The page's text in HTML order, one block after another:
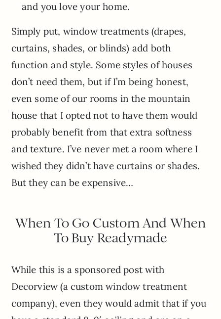
and you love your home.
Simply put, window treatments (drapes,
curtains, shades, or blinds) add both
function and style. Some styles of houses
don’t need them, but if I’m being honest,
even some of our rooms in the mountain
house that I opted not to have them would
probably benefit from that extra softness
and texture. I’ve never met a room where I
wished they didn’t have curtains or shades.
But they can be expensive…
When To Go Custom And When
To Buy Readymade
While this is a sponsored post with
Decorview (a custom window treatment
company), even they would admit that if you